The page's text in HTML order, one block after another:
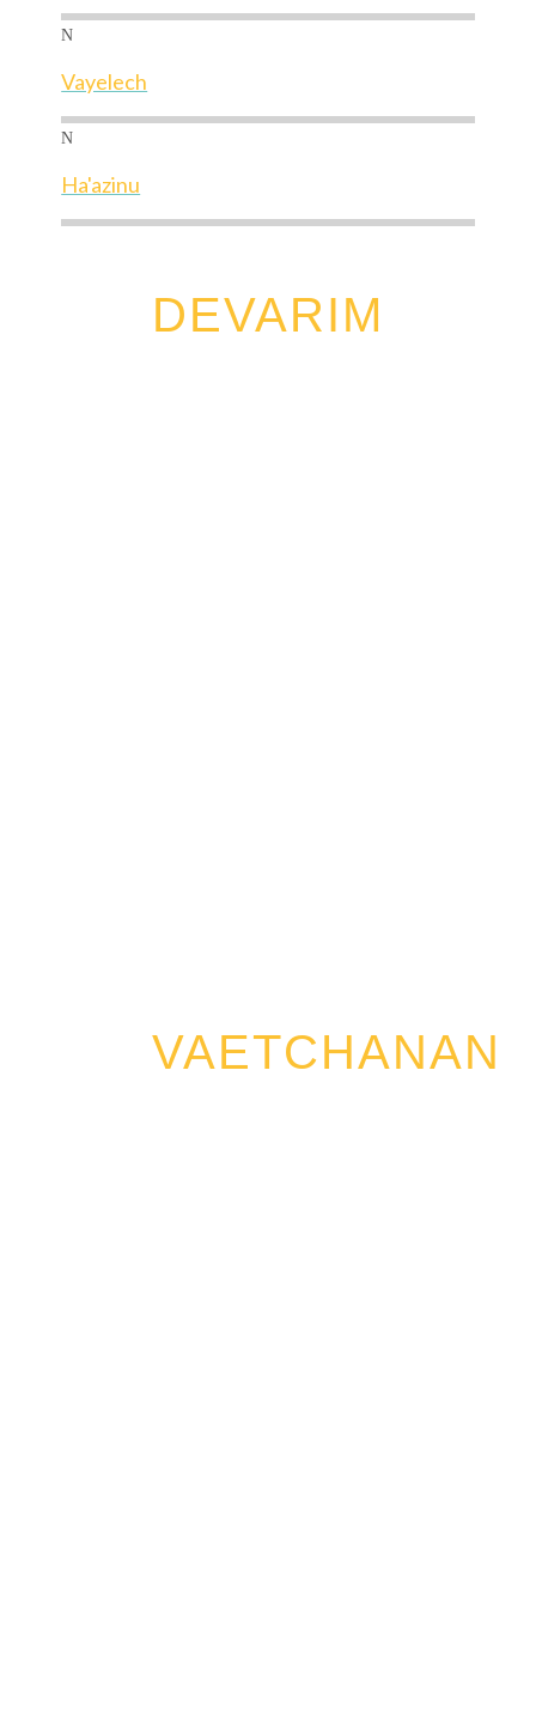
N
Vayelech
N
Ha'azinu
DEVARIM
VAETCHANAN